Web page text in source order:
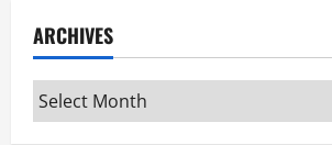
ARCHIVES
Archives